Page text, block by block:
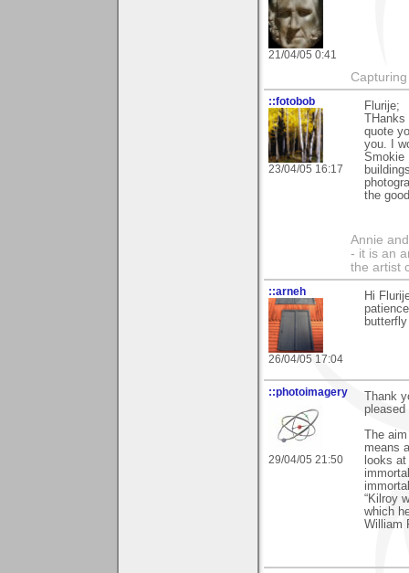
21/04/05 0:41
::fotobob
23/04/05 16:17
Flurije;
quote
you. I
Smokie
the
Annie
- it is an
the artist
::arneh
26/04/05 17:04
Hi
::photoimagery
29/04/05 21:50
Thank
The
means
looks
“Kilroy
which
William